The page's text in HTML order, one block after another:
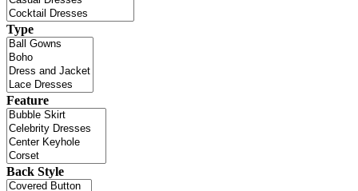
Type
Feature
Back Style